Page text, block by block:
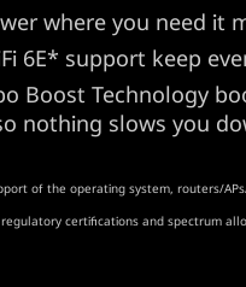
where you need it
6E* support keep
Boost Technology
nothing slows you
of the operating system, routers/
certifications and spectrum